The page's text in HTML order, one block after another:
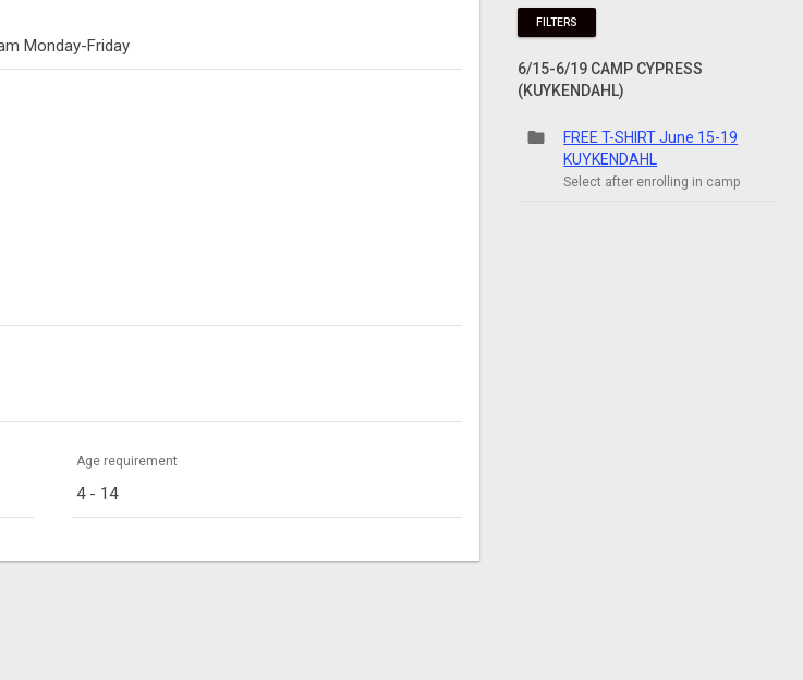
Monday-Friday
Age requirement
4 - 14
FILTERS
6/15-6/19 CAMP CYPRESS
(KUYKENDAHL)
folder
FREE T-SHIRT June 15-19
KUYKENDAHL
Select after enrolling in camp